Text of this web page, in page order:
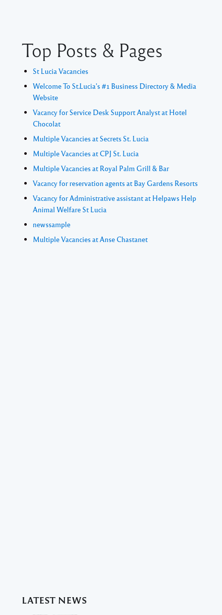
Top Posts & Pages
St Lucia Vacancies
Welcome To St.Lucia's #1 Business Directory & Media
Website
Vacancy for Service Desk Support Analyst at Hotel
Chocolat
Multiple Vacancies at Secrets St. Lucia
Multiple Vacancies at CPJ St. Lucia
Multiple Vacancies at Royal Palm Grill & Bar
Vacancy for reservation agents at Bay Gardens Resorts
Vacancy for Administrative assistant at Helpaws Help
Animal Welfare St Lucia
newssample
Multiple Vacancies at Anse Chastanet
LATEST NEWS